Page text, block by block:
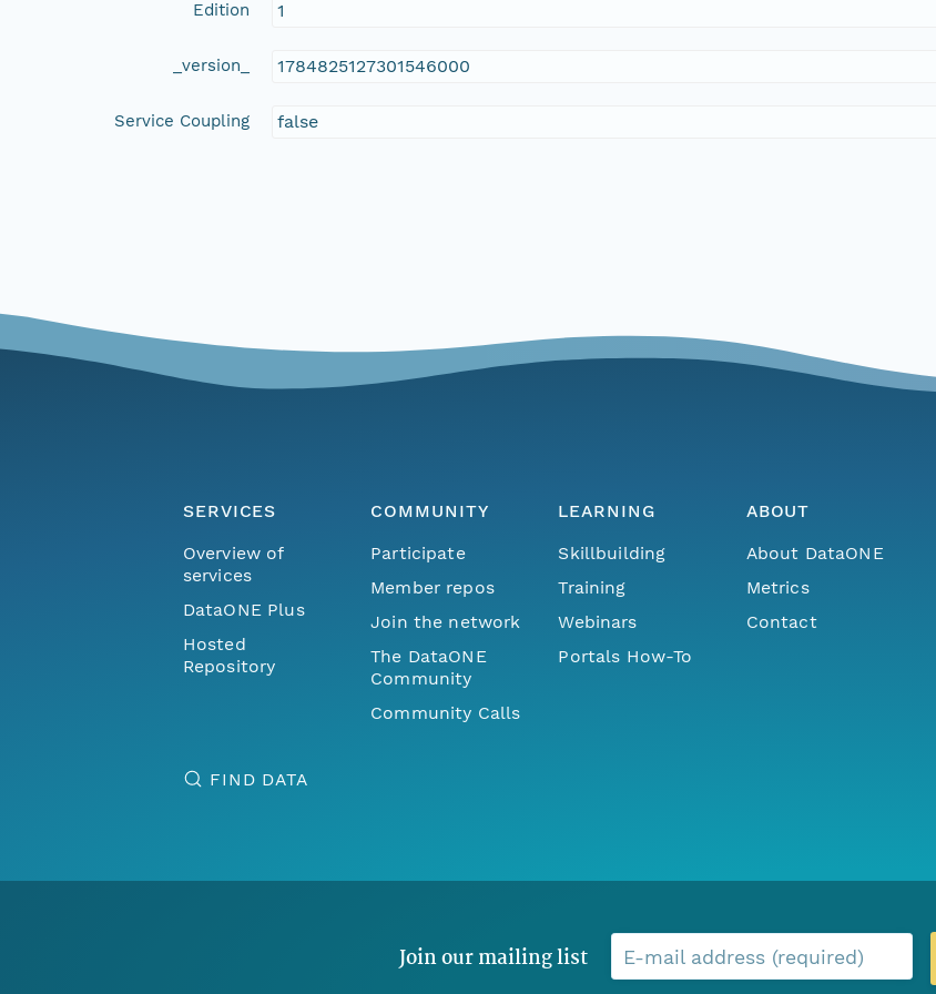
Edition 1
_version_ 1784825127301546000
Service Coupling false
SERVICES
Overview of
services
DataONE Plus
Hosted
Repository
COMMUNITY
Participate
Member repos
Join the network
The DataONE
Community
Community Calls
LEARNING
Skillbuilding
Training
Webinars
Portals How-To
ABOUT
About DataONE
Metrics
Contact
FIND DATA
Join our mailing list E-mail address (required)